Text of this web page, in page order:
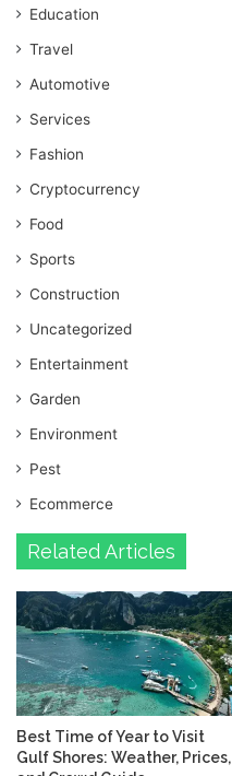
Education
Travel
Automotive
Services
Fashion
Cryptocurrency
Food
Sports
Construction
Uncategorized
Entertainment
Garden
Environment
Pest
Ecommerce
Related Articles
Best Time of Year to Visit
Gulf Shores: Weather, Prices,